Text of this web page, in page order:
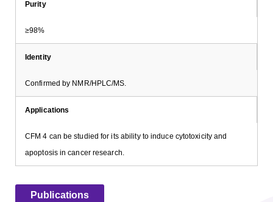
Purity
≥98%
Identity
Confirmed by NMR/HPLC/MS.
Applications
CFM 4 can be studied for its ability to induce cytotoxicity and
apoptosis in cancer research.
Publications